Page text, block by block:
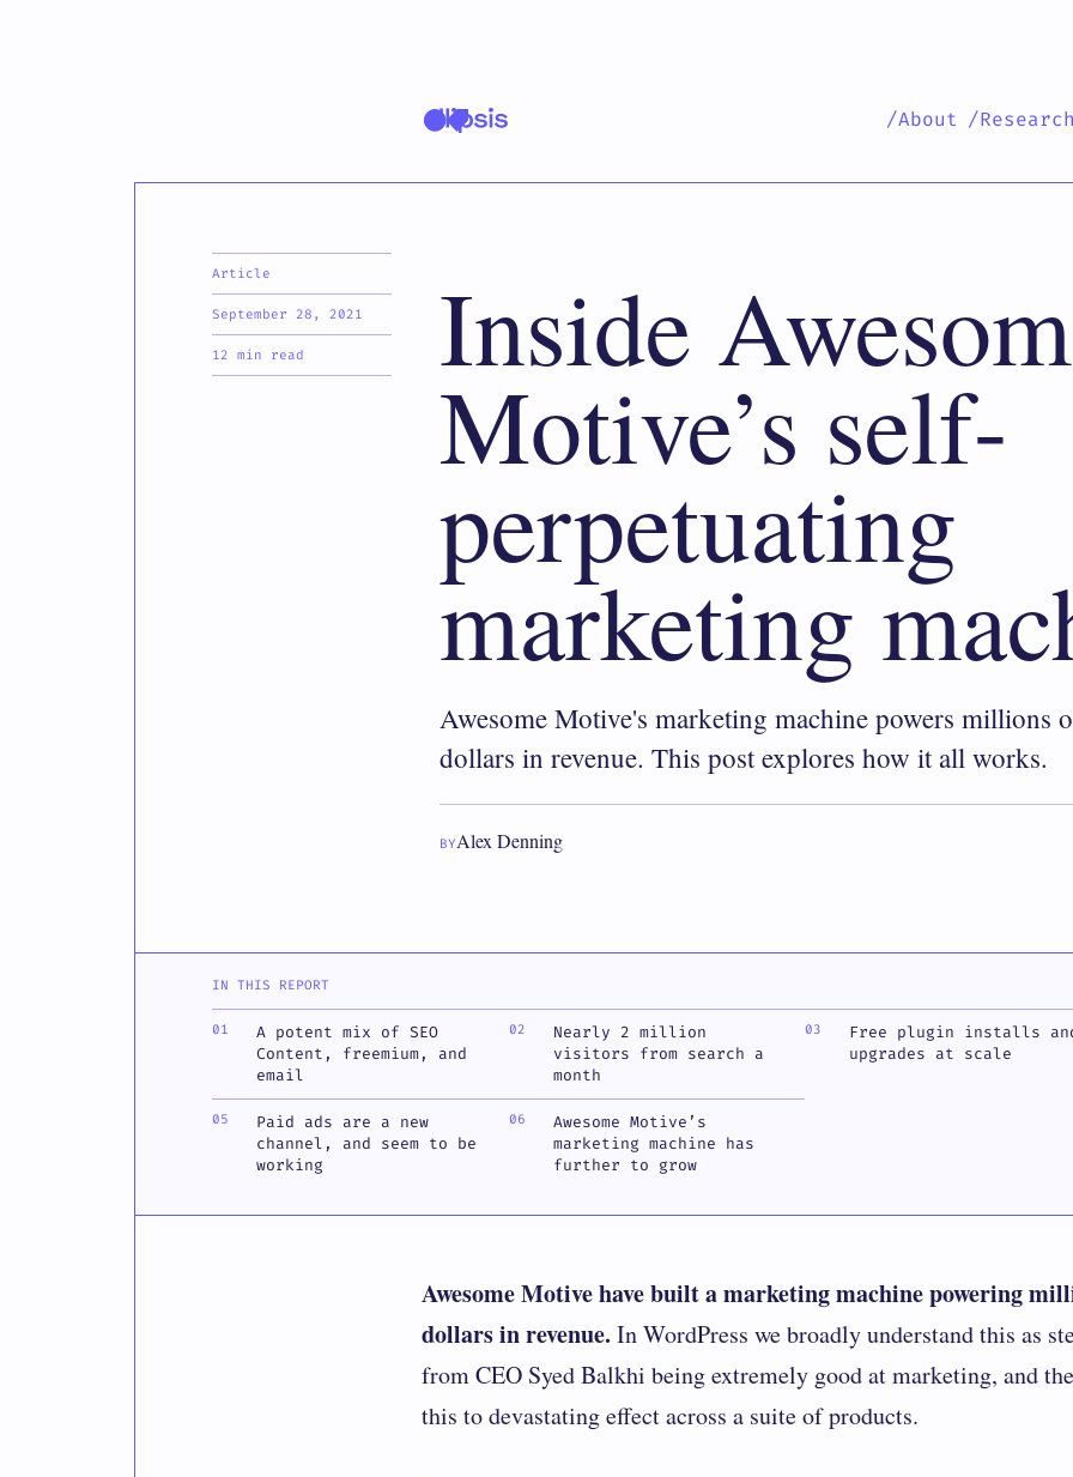
/About /
Article
September 28, 2021
12 min read Inside
Motive’s self-
perpetuating
marketing
Awesome Motive's marketing machine powers millions
dollars in revenue. This post explores how it all works.
BYAlex Denning
IN THIS REPORT
A potent mix of SEO
Content, freemium, and
email
Nearly 2 million
visitors from search a
month
Free plugin installs
upgrades at scale
Paid ads are a new
channel, and seem to be
working
Awesome Motive’s
marketing machine has
further to grow
Awesome Motive have built a marketing machine powering
dollars in revenue. In WordPress we broadly understand this as
from CEO Syed Balkhi being extremely good at marketing, and
this to devastating effect across a suite of products.